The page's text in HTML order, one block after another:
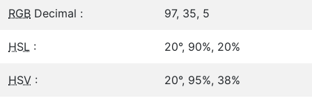
RGB Decimal : 97, 35, 5
HSL : 20°, 90%, 20%
HSV : 20°, 95%, 38%